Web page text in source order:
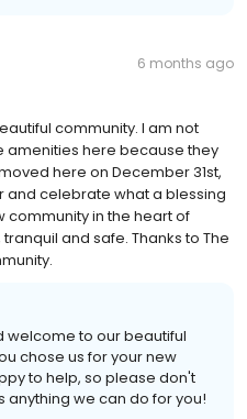
6 months ago
community. I am not
amenities here because they
here on December 31st,
and celebrate what a blessing
community in the heart of
and safe. Thanks to The
welcome to our beautiful
chose us for your new
to help, so please don't
anything we can do for you!